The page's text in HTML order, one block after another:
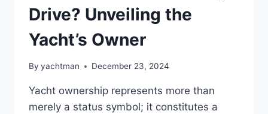
Drive? Unveiling the
Yacht’s Owner
By yachtman December 23, 2024
Yacht ownership represents more than
merely a status symbol; it constitutes a